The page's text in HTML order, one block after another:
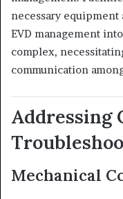
necessary
EVD management
complex,
communication
Addressing
Mechanical